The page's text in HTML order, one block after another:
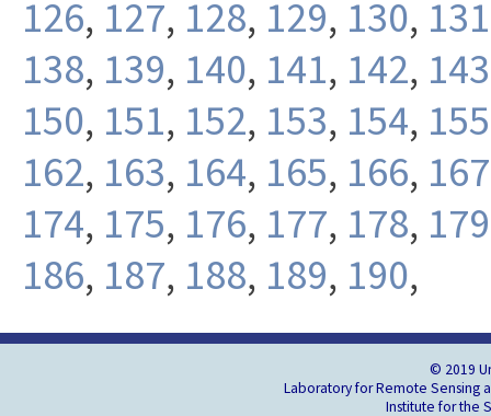
126, 127, 128, 129, 130, 131
138, 139, 140, 141, 142, 143
150, 151, 152, 153, 154, 155
162, 163, 164, 165, 166, 167
174, 175, 176, 177, 178, 179
186, 187, 188, 189, 190,
© 2019
Laboratory for Remote Sensing
Institute for the